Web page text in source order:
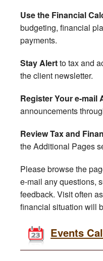
Additional Pages
Use the Financial
budgeting, financial
payments.
Stay Alertto tax and
the client newsletter.
Register Your e-mail
announcements
Review Tax and
the Additional Pages
Please browse the
e-mail any questions,
feedback. Visit often
financial situation will
Events